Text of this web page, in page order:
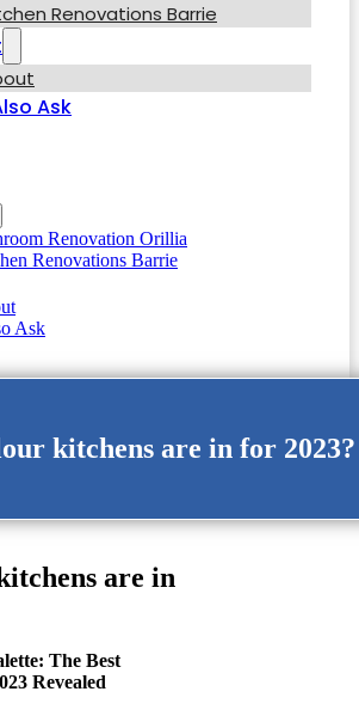
Renovations Barrie
Ask
Renovation Orillia
Renovations Barrie
Ask
kitchens are in for 2023?
are in
The Best
Revealed